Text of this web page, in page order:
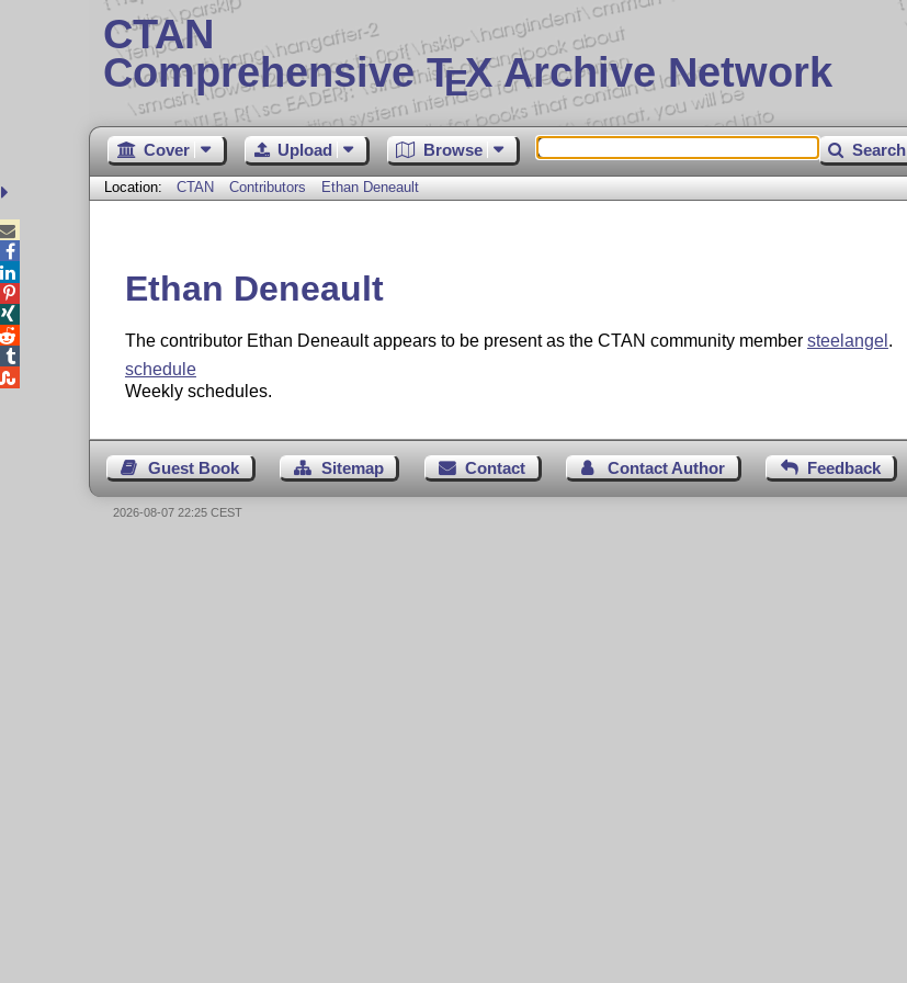
CTAN
Comprehensive TEX Archive Network
Cover Upload Browse Search
Location: CTAN Contributors Ethan Deneault
Ethan Deneault
The contributor Ethan Deneault appears to be present as the CTAN community member steelangel .
schedule
Weekly schedules.
Guest Book Sitemap Contact Contact Author Feedback





2026-08-07 22:25 CEST